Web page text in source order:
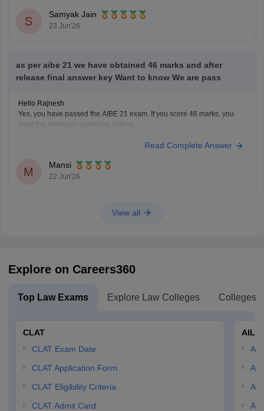
S
Samyak Jain
23 Jun'26
as per aibe 21 we have obtained 46 marks and after
release final answer key Want to know We are pass
Hello Rajnesh
Yes, you have passed the AIBE 21 exam. If you score 46 marks, you
meet the minimum qualifying criteria.
Hope it helps.
Read Complete Answer
M
Mansi
22 Jun'26
View all
Explore on Careers360
Top Law Exams Explore Law Colleges Colleges
CLAT
CLAT Exam Date
CLAT Application Form
CLAT Eligibility Criteria
CLAT Admit Card